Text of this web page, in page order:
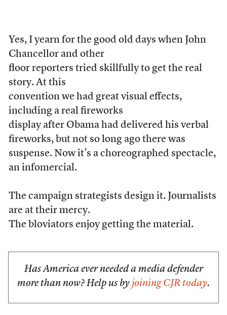
Yes, I yearn for the good old days when John
Chancellor and other
floor reporters tried skillfully to get the real
story. At this
convention we had great visual effects,
including a real fireworks
display after Obama had delivered his verbal
fireworks, but not so long ago there was
suspense. Now it’s a choreographed spectacle,
an infomercial.
The campaign strategists design it. Journalists
are at their mercy.
The bloviators enjoy getting the material.
Has America ever needed a media defender
more than now? Help us by joining CJR today.